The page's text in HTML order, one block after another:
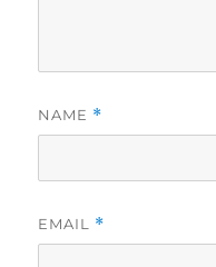
NAME *
EMAIL *